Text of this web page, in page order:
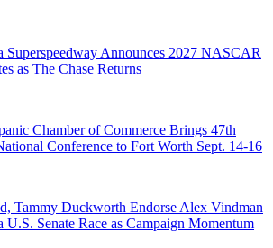
Superspeedway Announces 2027 NASCAR
as The Chase Returns
Chamber of Commerce Brings 47th
Conference to Fort Worth Sept. 14-16
Tammy Duckworth Endorse Alex Vindman
U.S. Senate Race as Campaign Momentum